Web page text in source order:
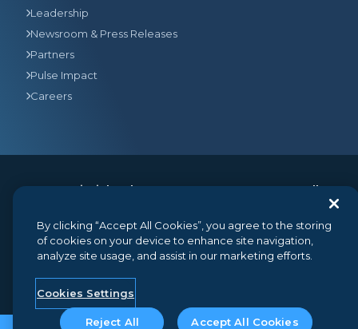
Leadership
Newsroom & Press Releases
Partners
Pulse Impact
Careers
© 2026Gainsight, The Customer Success Company. All
350 Bay Street, Suite 100, San Francisco, CA 94133
+1 (888) 623-8562
hello@gainsight.com
Terms and Conditions
Privacy
Security
Google API Disclosure
By clicking “Accept All Cookies”, you agree to the storing
of cookies on your device to enhance site navigation,
analyze site usage, and assist in our marketing efforts.
Cookies Settings
Reject All Accept All Cookies